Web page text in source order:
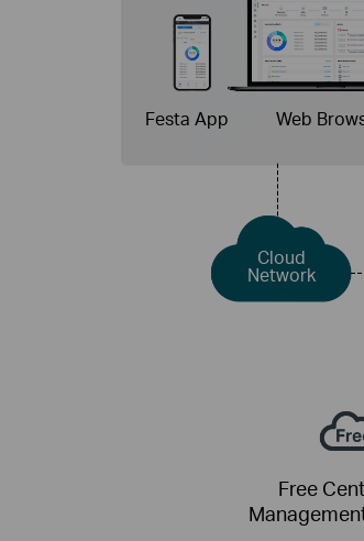
Festa App Web
Cloud
Network
Free